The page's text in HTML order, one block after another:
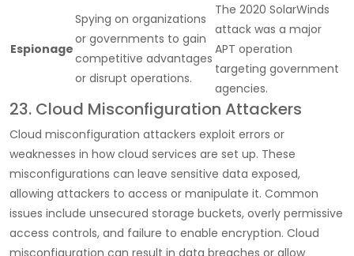
Espionage
Spying on organizations
or governments to gain
competitive advantages
or disrupt operations.
The 2020 SolarWinds
attack was a major
APT operation
targeting government
agencies.
23. Cloud Misconfiguration Attackers
Cloud misconfiguration attackers exploit errors or
weaknesses in how cloud services are set up. These
misconfigurations can leave sensitive data exposed,
allowing attackers to access or manipulate it. Common
issues include unsecured storage buckets, overly permissive
access controls, and failure to enable encryption. Cloud
misconfiguration can result in data breaches or allow